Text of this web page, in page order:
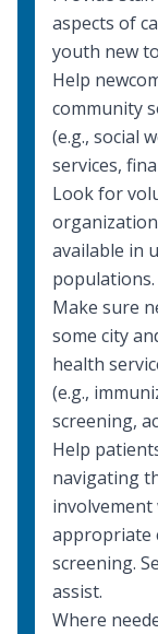
aspects of
youth new
Help
community
(e.g., social
services,
Look for
available in
populations.
Make sure
some city
health
(e.g.,
screening,
Help
navigating
involvement
appropriate
screening.
assist.
Where